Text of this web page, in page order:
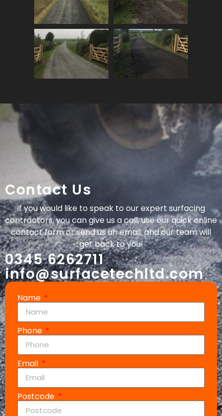
Contact Us
If you would like to speak to our expert surfacing
contractors, you can give us a call, use our quick online
contact form or send us an email, and our team will
get back to you!
0345 6262711
info@surfacetechltd.com
Name
Phone
Email
Postcode